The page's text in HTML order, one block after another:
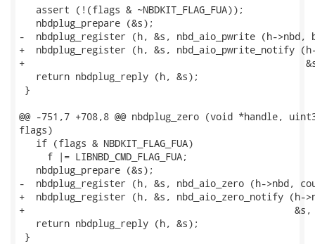
   assert (!(flags & ~NBDKIT_FLAG_FUA));
   nbdplug_prepare (&s);
-  nbdplug_register (h, &s, nbd_aio_pwrite (h-
+  nbdplug_register (h, &s, nbd_aio_pwrite_notify
+                                                  &s,
   return nbdplug_reply (h, &s);
}
@@ -751,7 +708,8 @@ nbdplug_zero (void *handle,
flags)
   if (flags & NBDKIT_FLAG_FUA)
     f |= LIBNBD_CMD_FLAG_FUA;
   nbdplug_prepare (&s);
-  nbdplug_register (h, &s, nbd_aio_zero (h->nbd,
+  nbdplug_register (h, &s, nbd_aio_zero_notify (h-
+                                                &s,
   return nbdplug_reply (h, &s);
}